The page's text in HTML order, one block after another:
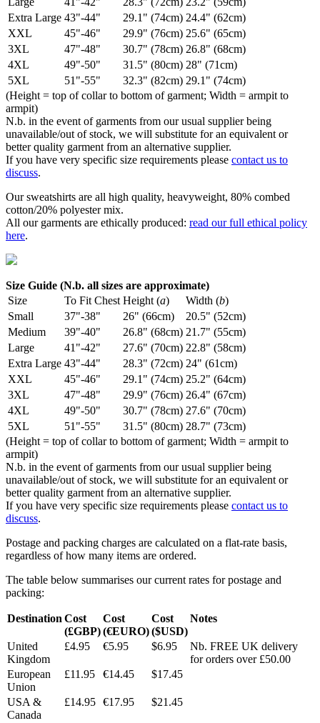
Extra Large 43"-44" 29.1" (74cm) 24.4" (62cm)
XXL
45"-46" 29.9" (76cm) 25.6" (65cm)
3XL
47"-48" 30.7" (78cm) 26.8" (68cm)
4XL
49"-50" 31.5" (80cm) 28" (71cm)
5XL
51"-55" 32.3" (82cm) 29.1" (74cm)
(Height = top of collar to bottom of garment; Width = armpit to
armpit)
N.b. in the event of garments from our usual supplier being
unavailable/out of stock, we will substitute for an equivalent or
better quality garment from an alternative supplier.
If you have very specific size requirements please contact us to
discuss.
Our sweatshirts are all high quality, heavyweight, 80% combed
cotton/20% polyester mix.
All our garments are ethically produced: read our full ethical policy
here.
Size Guide (N.b. all sizes are approximate)
Size
To Fit Chest Height (a) Width (b)
Small
37"-38" 26" (66cm)
20.5" (52cm)
Medium
39"-40" 26.8" (68cm) 21.7" (55cm)
Large
41"-42" 27.6" (70cm) 22.8" (58cm)
Extra Large 43"-44" 28.3" (72cm) 24" (61cm)
XXL
45"-46" 29.1" (74cm) 25.2" (64cm)
3XL
47"-48" 29.9" (76cm) 26.4" (67cm)
4XL
49"-50" 30.7" (78cm) 27.6" (70cm)
5XL
51"-55" 31.5" (80cm) 28.7" (73cm)
(Height = top of collar to bottom of garment; Width = armpit to
armpit)
N.b. in the event of garments from our usual supplier being
unavailable/out of stock, we will substitute for an equivalent or
better quality garment from an alternative supplier.
If you have very specific size requirements please contact us to
discuss.
Postage and packing charges are calculated on a flat-rate basis,
regardless of how many items are ordered.
The table below summarises our current rates for postage and
packing:
Destination Cost
(£GBP)
Cost
(€EURO)
Cost
($USD)
Notes
United
Kingdom
£4.95 €5.95 $6.95
Nb. FREE UK delivery
for orders over £50.00
European
Union
£11.95 €14.45 $17.45
USA &
Canada
£14.95 €17.95 $21.45